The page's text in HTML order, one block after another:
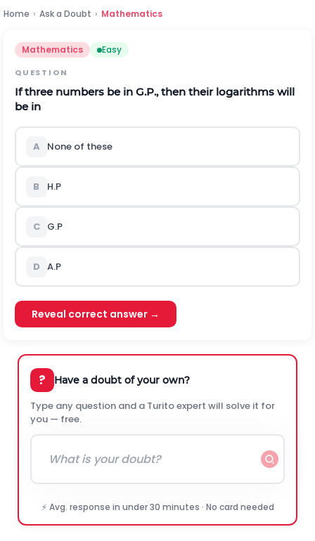
Home › Ask a Doubt › Mathematics
Mathematics Easy
QUESTION
If three numbers be in G.P., then their logarithms will
be in
A None of these
B H.P
C G.P
D A.P
Reveal correct answer →
? Have a doubt of your own?
Type any question and a Turito expert will solve it for
you — free.
⚡ Avg. response in under 30 minutes · No card needed